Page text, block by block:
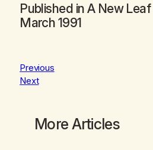
Published in A New Leaf
March 1991
Previous
Next
More Articles